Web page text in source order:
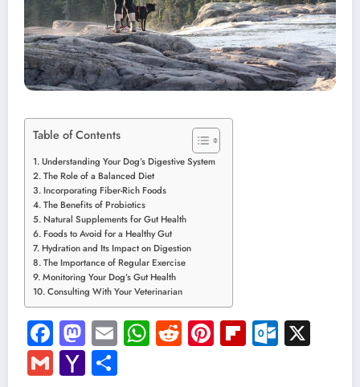
Table of Contents
Understanding Your Dog’s Digestive System
The Role of a Balanced Diet
Incorporating Fiber-Rich Foods
The Benefits of Probiotics
Natural Supplements for Gut Health
Foods to Avoid for a Healthy Gut
Hydration and Its Impact on Digestion
The Importance of Regular Exercise
Monitoring Your Dog’s Gut Health
Consulting With Your Veterinarian
Facebook
Mastodon
EmailWhatsApp
RedditPinterest
Flipboard
Gmail
Yahoo